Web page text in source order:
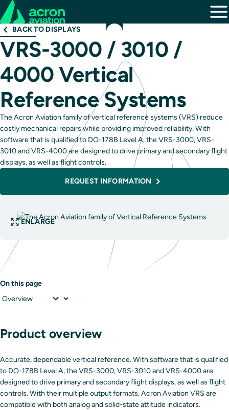
BACK TO DISPLAYS
VRS-3000 / 3010 /
4000 Vertical
Reference Systems
The Acron Aviation family of vertical reference systems (VRS) reduce
costly mechanical repairs while providing improved reliability. With
software that is qualified to DO-178B Level A, the VRS-3000, VRS-
3010 and VRS-4000 are designed to drive primary and secondary flight
displays, as well as flight controls.
REQUEST INFORMATION
ENLARGE
On this page
Product overview
Accurate, dependable vertical reference. With software that is qualified
to DO-178B Level A, the VRS-3000, VRS-3010 and VRS-4000 are
designed to drive primary and secondary flight displays, as well as flight
controls. With their multiple output formats, Acron Aviation VRS are
compatible with both analog and solid-state attitude indicators.